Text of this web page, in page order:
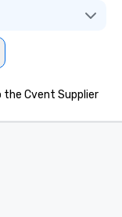
Cvent Supplier